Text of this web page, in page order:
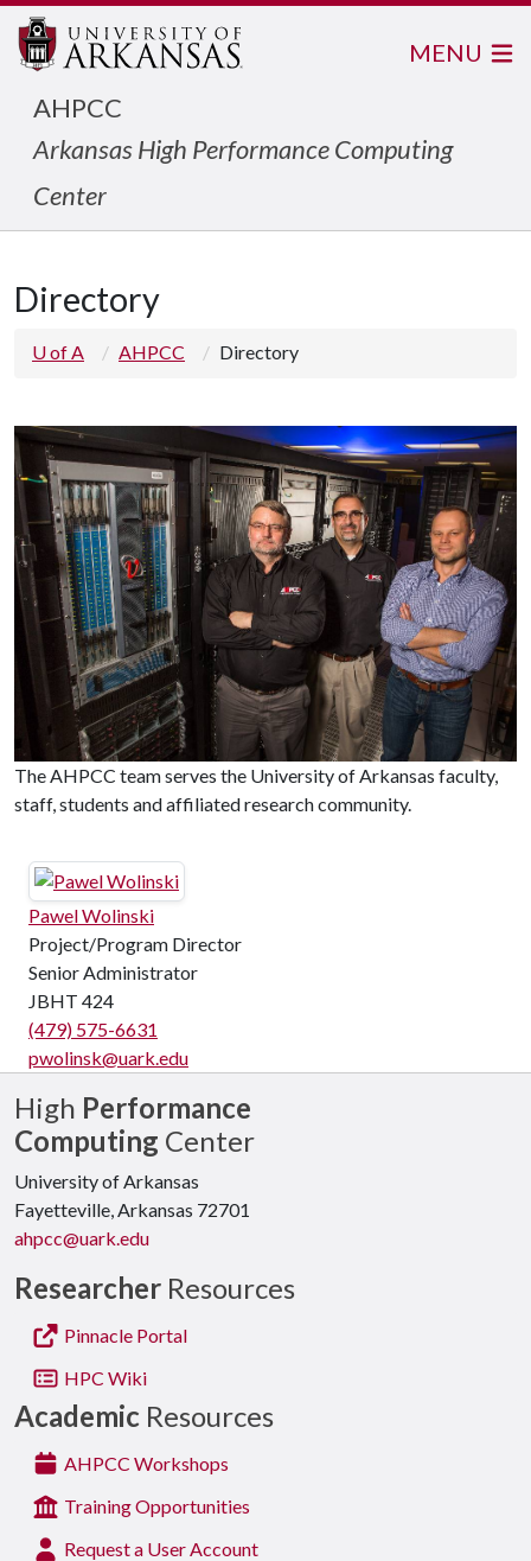
AHPCC
Arkansas High Performance Computing
Center
MENU
Directory
U of A AHPCC Directory
The AHPCC team serves the University of Arkansas faculty,
staff, students and affiliated research community.
Pawel Wolinski
Project/Program Director
Senior Administrator
JBHT 424
(479) 575-6631
pwolinsk@uark.edu
High Performance
Computing Center
University of Arkansas
Fayetteville, Arkansas 72701
ahpcc@uark.edu
Researcher Resources
Pinnacle Portal
HPC Wiki
Academic Resources
AHPCC Workshops
Training Opportunities
Request a User Account